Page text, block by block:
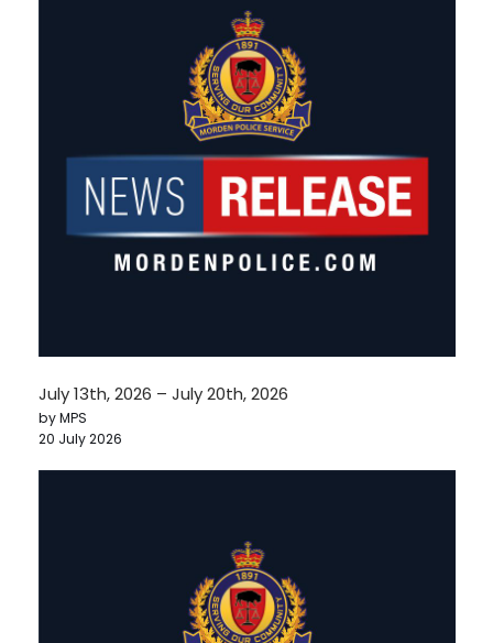
July 13th, 2026 – July 20th, 2026
by MPS
20 July 2026